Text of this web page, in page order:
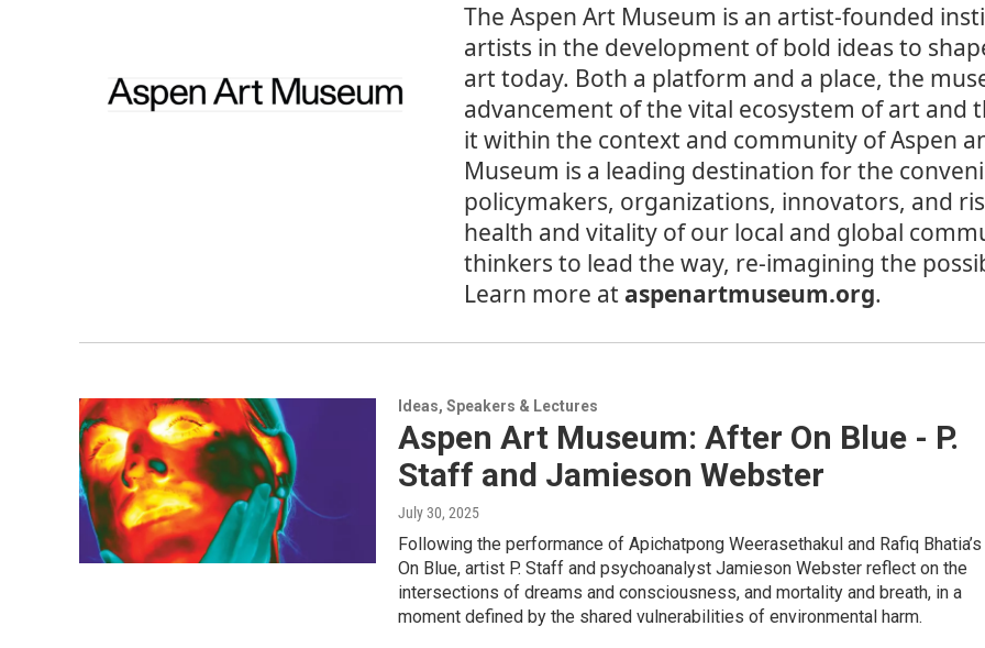
The Aspen Art Museum is an artist-founded
artists in the development of bold ideas to
art today. Both a platform and a place, the
advancement of the vital ecosystem of art and
it within the context and community of Aspen
Museum is a leading destination for the
policymakers, organizations, innovators, and
health and vitality of our local and global
thinkers to lead the way, re-imagining the
Learn more at aspenartmuseum.org.
Ideas, Speakers & Lectures
Aspen Art Museum: After On Blue - P.
Staff and Jamieson Webster
July 30, 2025
Following the performance of Apichatpong Weerasethakul and Rafiq Bhatia’s
On Blue, artist P. Staff and psychoanalyst Jamieson Webster reflect on the
intersections of dreams and consciousness, and mortality and breath, in a
moment defined by the shared vulnerabilities of environmental harm.